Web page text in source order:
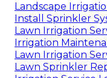
Landscape
Install Sprinkler
Lawn Irrigation
Irrigation
Lawn Irrigation
Lawn Sprinkler